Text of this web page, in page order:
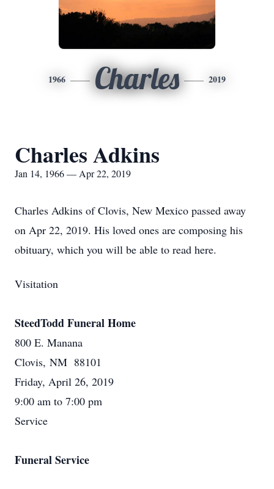
1966 Charles 2019
Charles Adkins
Jan 14, 1966 — Apr 22, 2019
Charles Adkins of Clovis, New Mexico passed away
on Apr 22, 2019. His loved ones are composing his
obituary, which you will be able to read here.
Visitation
SteedTodd Funeral Home
800 E. Manana
Clovis, NM 88101
Friday, April 26, 2019
9:00 am to 7:00 pm
Service
Funeral Service